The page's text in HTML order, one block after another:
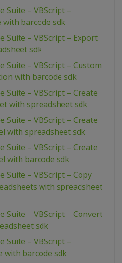
Suite – VBScript –
with barcode sdk
Suite – VBScript – Export
sdk
Suite – VBScript – Custom
with barcode sdk
Suite – VBScript – Create
with spreadsheet sdk
Suite – VBScript – Create
with spreadsheet sdk
Suite – VBScript – Create
with barcode sdk
Suite – VBScript – Copy
with spreadsheet
Suite – VBScript – Convert
sdk
Suite – VBScript –
with barcode sdk